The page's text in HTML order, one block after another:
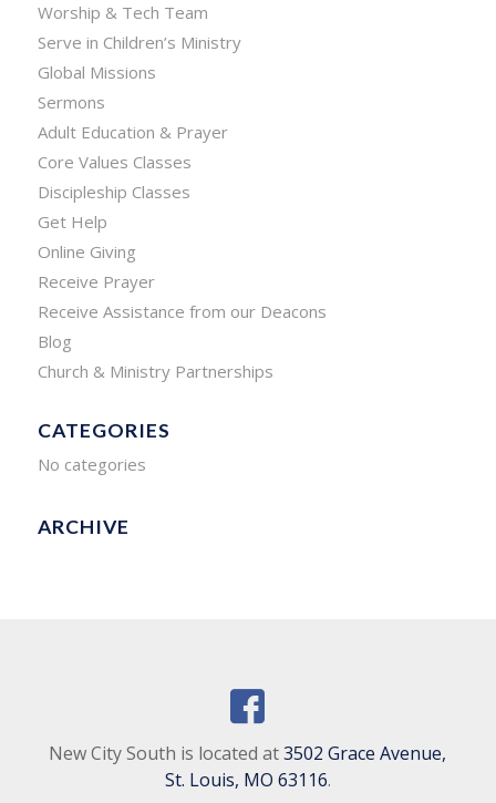
Worship & Tech Team
Serve in Children’s Ministry
Global Missions
Sermons
Adult Education & Prayer
Core Values Classes
Discipleship Classes
Get Help
Online Giving
Receive Prayer
Receive Assistance from our Deacons
Blog
Church & Ministry Partnerships
CATEGORIES
No categories
ARCHIVE
New City South is located at3502 Grace Avenue,
St. Louis, MO 63116.